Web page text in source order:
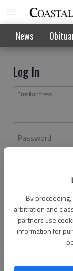
By
arbitration and
partners use
information for
News
Log In
Email address
Password
Don't have an